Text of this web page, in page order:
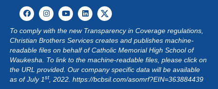
To comply with the new Transparency in Coverage regulations,
Christian Brothers Services creates and publishes machine-
readable files on behalf of Catholic Memorial High School of
Waukesha. To link to the machine-readable files, please click on
the URL provided. Our company specific data will be available
as of July 1st, 2022. https://bcbsil.com/asomrf?EIN=363884439